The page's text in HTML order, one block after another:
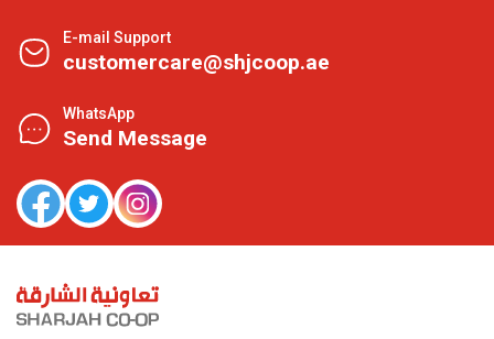
E-mail Support
customercare@shjcoop.ae
WhatsApp
Send Message